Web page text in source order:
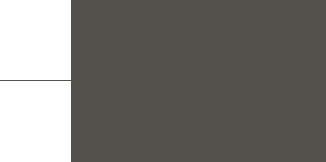
The Holy Ghost was bestowed upon God’s people, the
Mormons teach a false doctrine that says that eternal marriage